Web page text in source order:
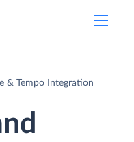
& Tempo Integration